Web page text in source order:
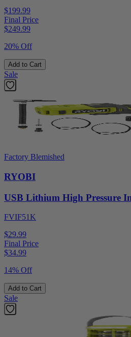
$199.99
Final Price
$249.99
20% Off
Add to Cart
Sale
Factory Blemished
RYOBI
USB Lithium High Pressure
FVIF51K
$29.99
Final Price
$34.99
14% Off
Add to Cart
Sale